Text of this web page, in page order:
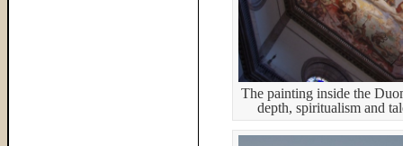
The painting inside the
depth, spiritualism and